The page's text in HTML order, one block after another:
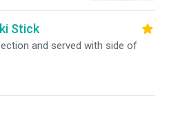
Stick
and served with side of